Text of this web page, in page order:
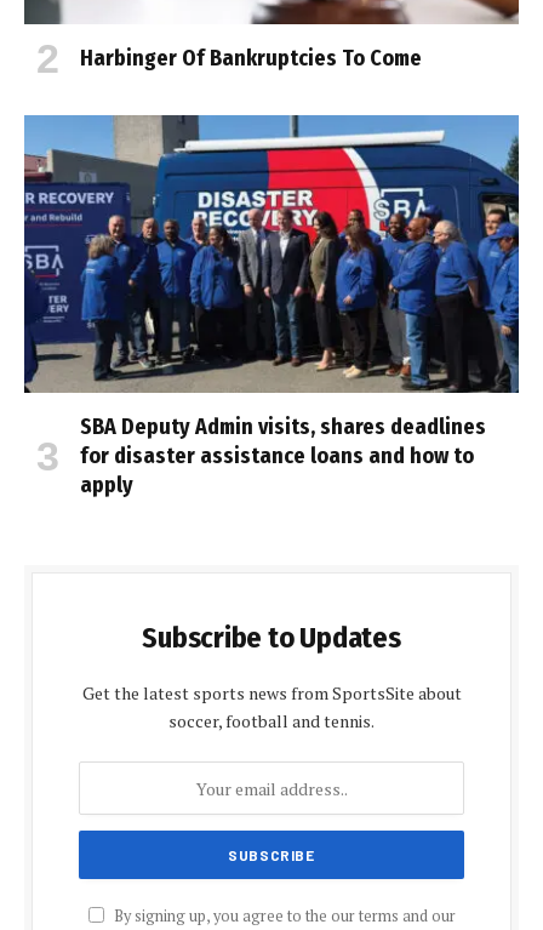
Harbinger Of Bankruptcies To Come
SBA Deputy Admin visits, shares deadlines
for disaster assistance loans and how to
apply
Subscribe to Updates
Get the latest sports news from SportsSite about
soccer, football and tennis.
By signing up, you agree to the our terms and our